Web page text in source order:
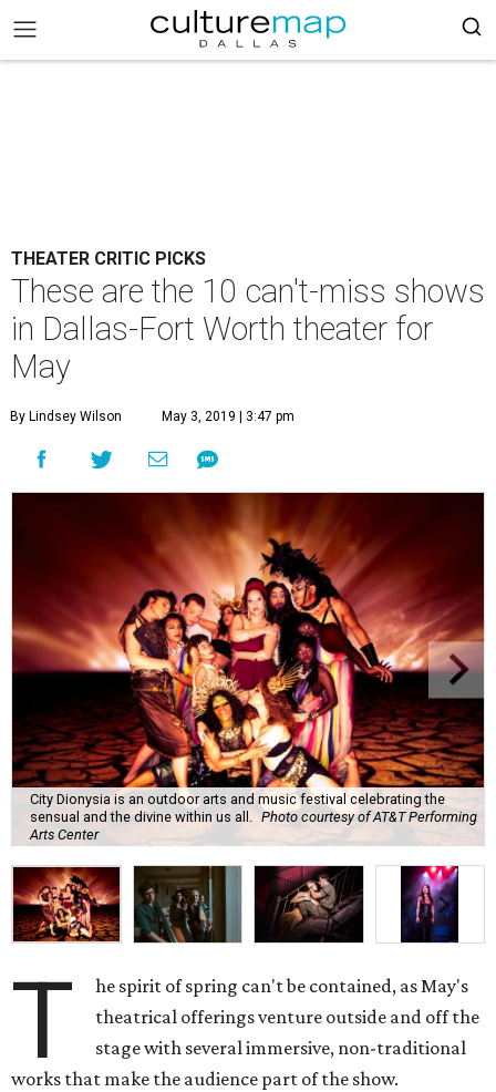
THEATER CRITIC PICKS
These are the 10 can't-miss shows
in Dallas-Fort Worth theater for
May
By Lindsey Wilson May 3, 2019 | 3:47 pm
City Dionysia is an outdoor arts and music festival celebrating the
sensual and the divine within us all.
Photo courtesy of AT&T Performing
Arts Center
T
he spirit of spring can't be contained, as May's
theatrical offerings venture outside and off the
stage with several immersive, non-traditional
works that make the audience part of the show.